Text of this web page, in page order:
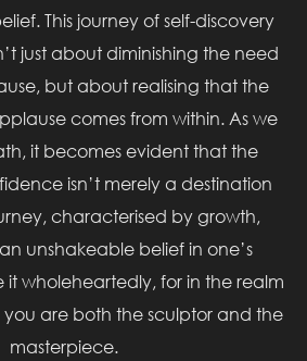
This journey of self-discovery
just about diminishing the need
but about realising that the
comes from within. As we
it becomes evident that the
isn’t merely a destination
characterised by growth,
unshakeable belief in one’s
it wholeheartedly, for in the realm
you are both the sculptor and the
masterpiece.